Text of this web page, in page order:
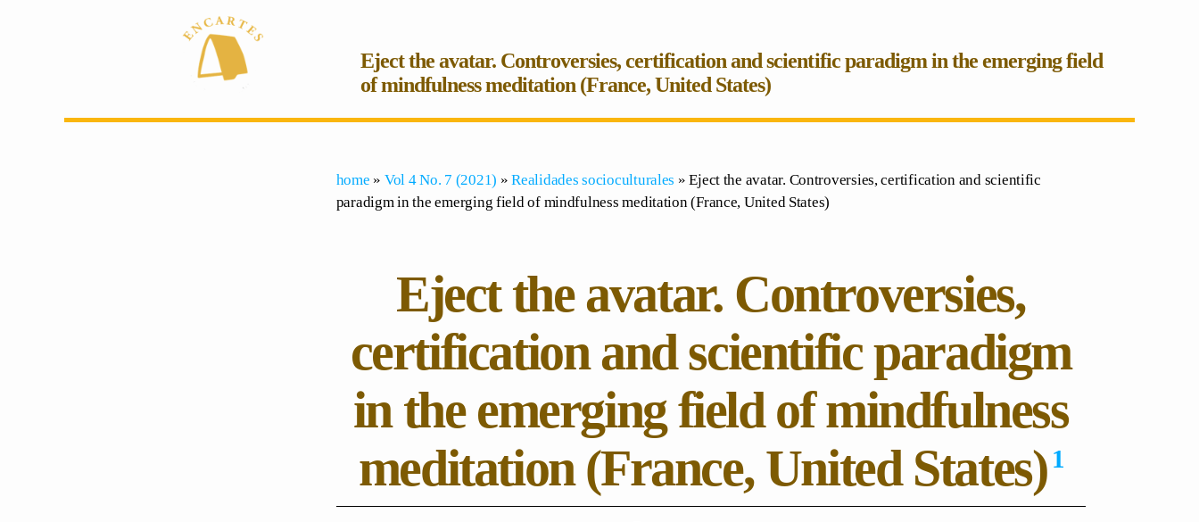
Eject the avatar. Controversies, certification and scientific paradigm in the emerging field
of mindfulness meditation (France, United States)
home » Vol 4 No. 7 (2021) »Realidades socioculturales » Eject the avatar. Controversies, certification and scientific
paradigm in the emerging field of mindfulness meditation (France, United States)
Eject the avatar. Controversies,
certification and scientific paradigm
in the emerging field of mindfulness
meditation (France, United States) 1